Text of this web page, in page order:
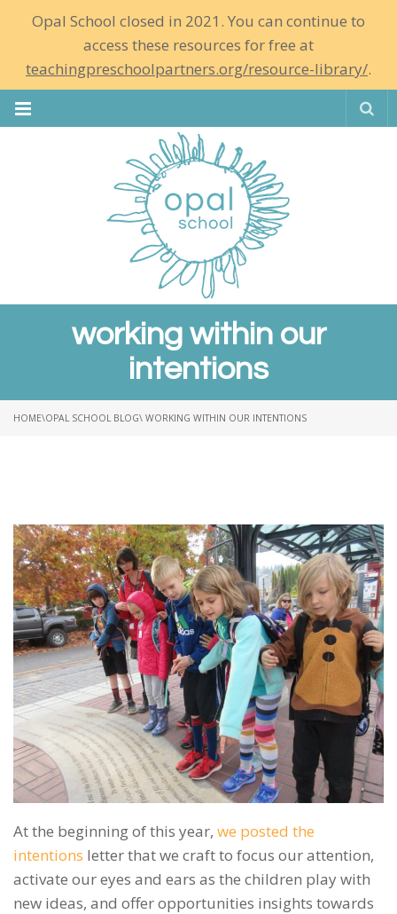
Opal School closed in 2021. You can continue to
access these resources for free at
teachingpreschoolpartners.org/resource-library/.
working within our
intentions
HOME\OPAL SCHOOL BLOG\ WORKING WITHIN OUR INTENTIONS
At the beginning of this year, we posted the
intentions letter that we craft to focus our attention,
activate our eyes and ears as the children play with
new ideas, and offer opportunities insights towards